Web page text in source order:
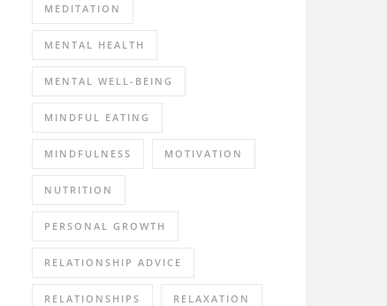
MEDITATION
MENTAL HEALTH
MENTAL WELL-BEING
MINDFUL EATING
MINDFULNESS MOTIVATION
NUTRITION
PERSONAL GROWTH
RELATIONSHIP ADVICE
RELATIONSHIPS RELAXATION